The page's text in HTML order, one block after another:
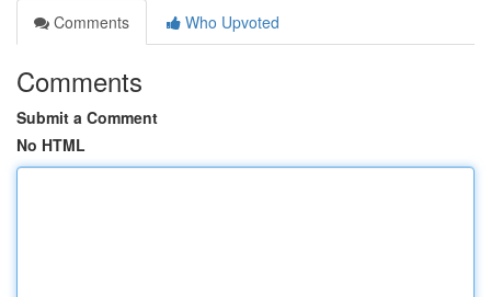
Comments
Who Upvoted
Comments
Submit a Comment
No HTML